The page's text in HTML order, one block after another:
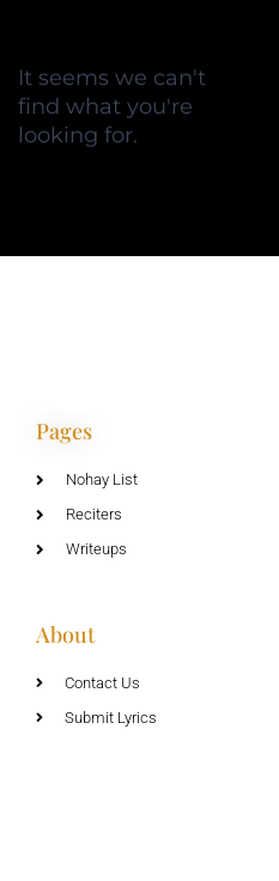
It seems we can't
find what you're
looking for.
Pages
Nohay List
Reciters
Writeups
About
Contact Us
Submit Lyrics